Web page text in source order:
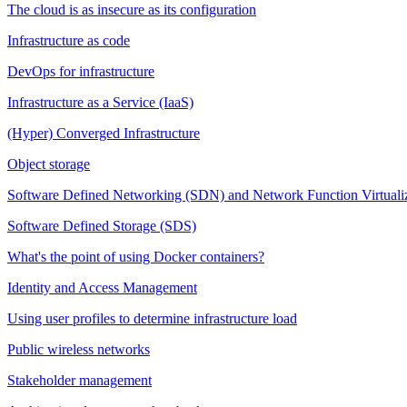
The cloud is as insecure as its configuration
Infrastructure as code
DevOps for infrastructure
Infrastructure as a Service (IaaS)
(Hyper) Converged Infrastructure
Object storage
Software Defined Networking (SDN) and Network Function
Software Defined Storage (SDS)
What's the point of using Docker containers?
Identity and Access Management
Using user profiles to determine infrastructure load
Public wireless networks
Stakeholder management